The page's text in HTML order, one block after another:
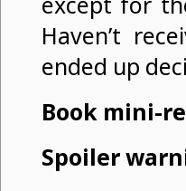
Haven’t
ended up
Book mini-
Spoiler